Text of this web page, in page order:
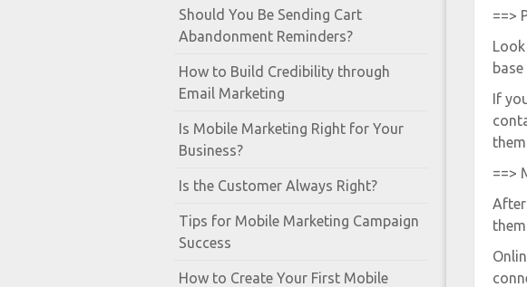
Should You Be Sending Cart
Abandonment Reminders?
How to Build Credibility through
Email Marketing
Is Mobile Marketing Right for Your
Business?
Is the Customer Always Right?
Tips for Mobile Marketing Campaign
Success
How to Create Your First Mobile
==>
If
==>
After